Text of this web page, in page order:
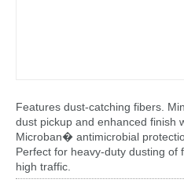
Features dust-catching fibers.
dust pickup and enhanced finish
Microban� antimicrobial
Perfect for heavy-duty dusting of
high traffic.